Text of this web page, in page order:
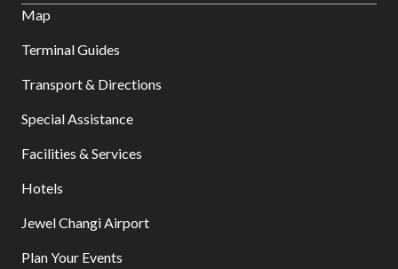
Map
Terminal Guides
Transport & Directions
Special Assistance
Facilities & Services
Hotels
Jewel Changi Airport
Plan Your Events